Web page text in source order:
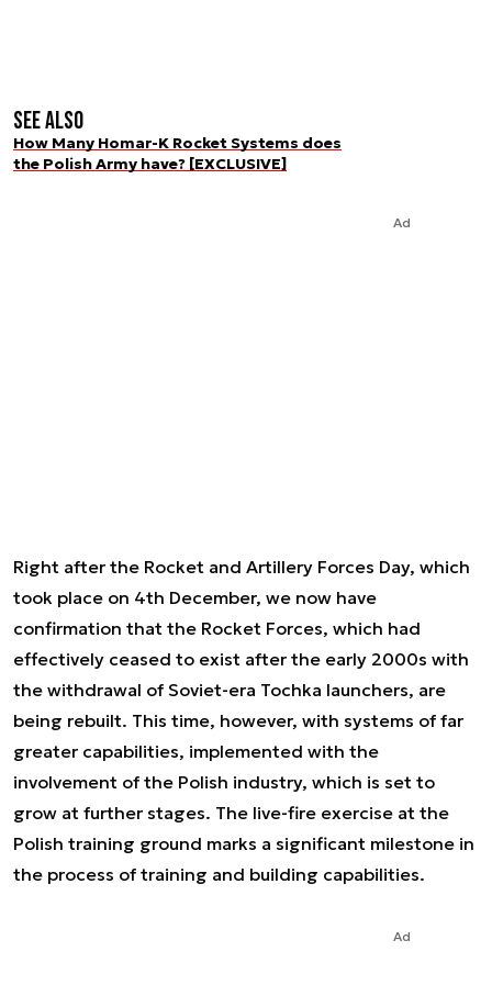
See also
How Many Homar-K Rocket Systems does
the Polish Army have? [EXCLUSIVE]
Ad
Right after the Rocket and Artillery Forces Day, which
took place on 4th December, we now have
confirmation that the Rocket Forces, which had
effectively ceased to exist after the early 2000s with
the withdrawal of Soviet-era Tochka launchers, are
being rebuilt. This time, however, with systems of far
greater capabilities, implemented with the
involvement of the Polish industry, which is set to
grow at further stages. The live-fire exercise at the
Polish training ground marks a significant milestone in
the process of training and building capabilities.
Ad